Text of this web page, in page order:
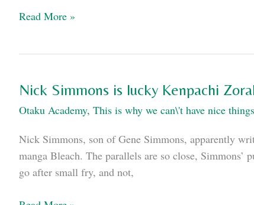
and
Iron
pretty
good,
actually.
Read More »
Nick Simmons is lucky Kenpachi
Otaku Academy, This is why we can\'t have nice things
Nick Simmons, son of Gene Simmons, apparently
manga Bleach. The parallels are so close,
go after small fry, and not,